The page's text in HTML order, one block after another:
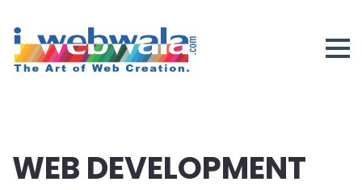
WEB DEVELOPMENT